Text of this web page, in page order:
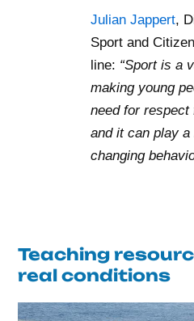
Julian Jappert,
Sport and
line: “Sport is a
making young
need for respect
and it can play
changing
Teaching
real conditions